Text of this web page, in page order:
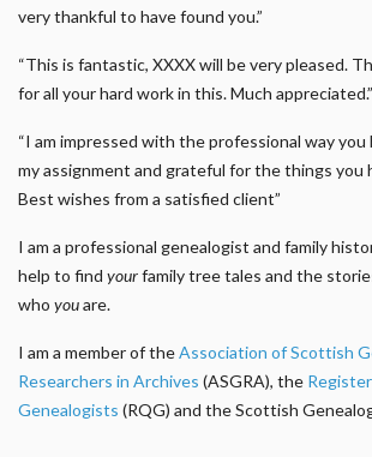
very thankful to have found you.”
“This is fantastic, XXXX will be very pleased.
for all your hard work in this. Much appreciated.”
“I am impressed with the professional way you
my assignment and grateful for the things you
Best wishes from a satisfied client”
I am a professional genealogist and family
help to find yourfamily tree tales and the
who youare.
I am a member of theAssociation of Scottish
Researchers in Archives (ASGRA), the
Genealogists (RQG) and the Scottish